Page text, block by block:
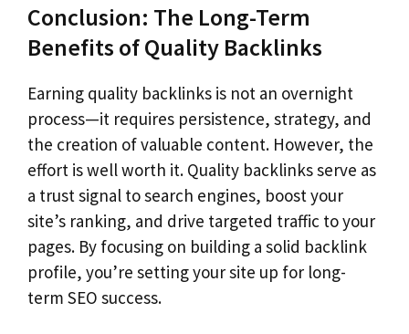
Conclusion: The Long-Term
Benefits of Quality Backlinks
Earning quality backlinks is not an overnight
process—it requires persistence, strategy, and
the creation of valuable content. However, the
effort is well worth it. Quality backlinks serve as
a trust signal to search engines, boost your
site’s ranking, and drive targeted traffic to your
pages. By focusing on building a solid backlink
profile, you’re setting your site up for long-
term SEO success.